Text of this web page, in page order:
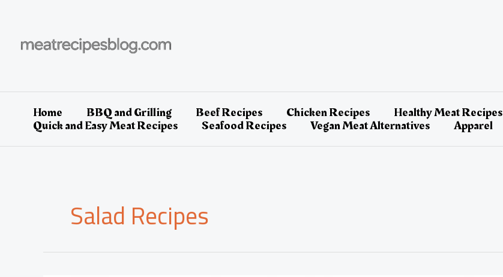
Home BBQ and Grilling Beef Recipes Chicken Recipes Healthy Meat Recipes
Quick and Easy Meat Recipes Seafood Recipes Vegan Meat Alternatives Apparel
Salad Recipes